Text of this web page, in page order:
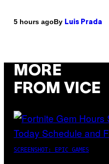
5 hours agoBy Luis Prada
MORE
FROM VICE
SCREENSHOT: EPIC GAMES